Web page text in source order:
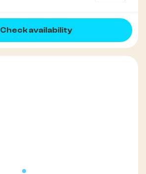
Check availability